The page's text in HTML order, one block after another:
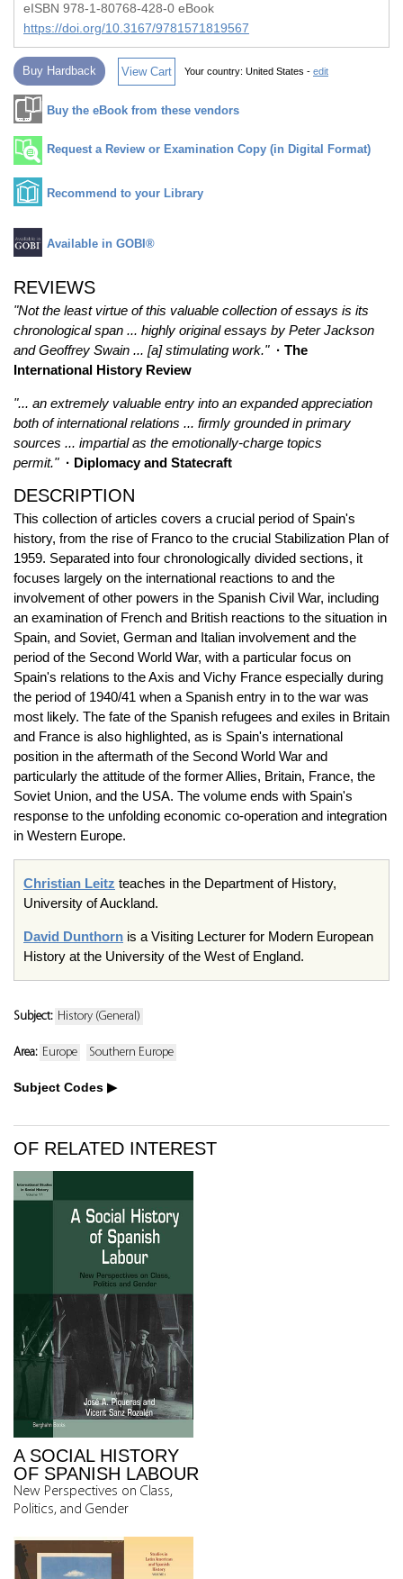
eISBN 978-1-80768-428-0 eBook
https://doi.org/10.3167/9781571819567
Buy Hardback View Cart Your country: United States - edit
Buy the eBook from these vendors
Request a Review or Examination Copy (in Digital Format)
Recommend to your Library
Available in GOBI®
REVIEWS
"Not the least virtue of this valuable collection of essays is its
chronological span ... highly original essays by Peter Jackson
and Geoffrey Swain ... [a] stimulating work."· The
International History Review
"... an extremely valuable entry into an expanded appreciation
both of international relations ... firmly grounded in primary
sources ... impartial as the emotionally-charge topics
permit."· Diplomacy and Statecraft
DESCRIPTION
This collection of articles covers a crucial period of Spain's
history, from the rise of Franco to the crucial Stabilization Plan of
1959. Separated into four chronologically divided sections, it
focuses largely on the international reactions to and the
involvement of other powers in the Spanish Civil War, including
an examination of French and British reactions to the situation in
Spain, and Soviet, German and Italian involvement and the
period of the Second World War, with a particular focus on
Spain's relations to the Axis and Vichy France especially during
the period of 1940/41 when a Spanish entry in to the war was
most likely. The fate of the Spanish refugees and exiles in Britain
and France is also highlighted, as is Spain's international
position in the aftermath of the Second World War and
particularly the attitude of the former Allies, Britain, France, the
Soviet Union, and the USA. The volume ends with Spain's
response to the unfolding economic co-operation and integration
in Western Europe.
Christian Leitz teaches in the Department of History,
University of Auckland.
David Dunthorn is a Visiting Lecturer for Modern European
History at the University of the West of England.
Subject: History (General)
Area: Europe Southern Europe
Subject Codes
OF RELATED INTEREST
A SOCIAL HISTORY
OF SPANISH LABOUR
New Perspectives on Class,
Politics, and Gender